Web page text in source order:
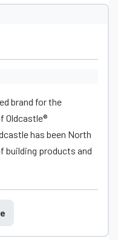
brand for the
Oldcastle®
has been North
building products and